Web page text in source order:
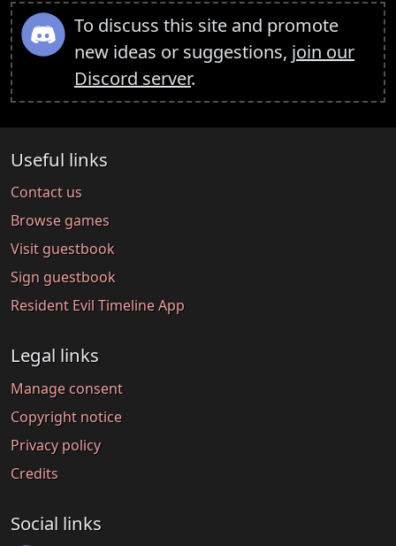
To discuss this site and promote
new ideas or suggestions, join our
Discord server.
Useful links
Contact us
Browse games
Visit guestbook
Sign guestbook
Resident Evil Timeline App
Legal links
Manage consent
Copyright notice
Privacy policy
Credits
Social links